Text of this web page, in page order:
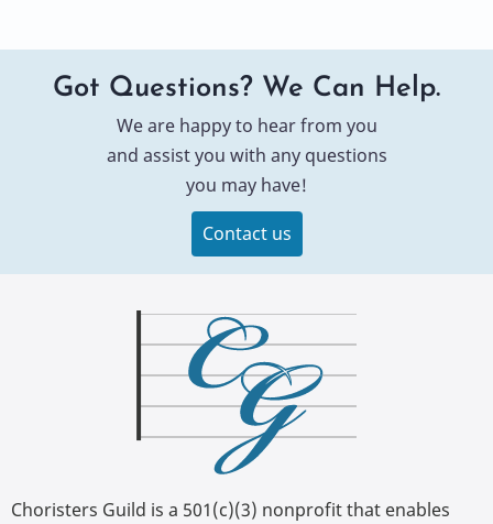
Got Questions? We Can Help.
We are happy to hear from you
and assist you with any questions
you may have!
Contact us
Choristers Guild is a 501(c)(3) nonprofit that enables